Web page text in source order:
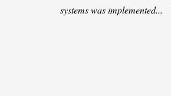
systems was implemented...